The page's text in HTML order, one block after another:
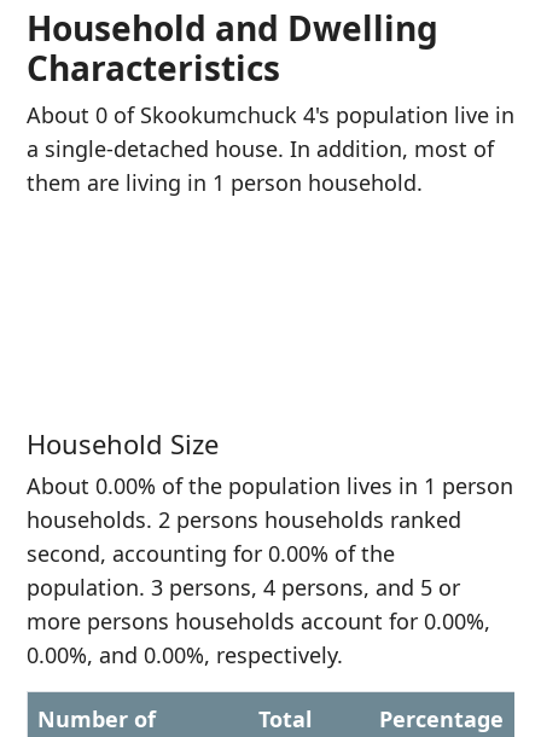
Household and Dwelling
Characteristics
About 0 of Skookumchuck 4's population live in
a single-detached house. In addition, most of
them are living in 1 person household.
Household Size
About 0.00% of the population lives in 1 person
households. 2 persons households ranked
second, accounting for 0.00% of the
population. 3 persons, 4 persons, and 5 or
more persons households account for 0.00%,
0.00%, and 0.00%, respectively.
Number of
Total Percentage